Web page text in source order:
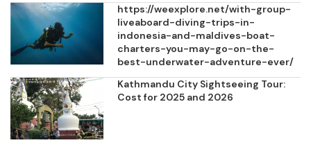
https://weexplore.net/with-group-
liveaboard-diving-trips-in-
indonesia-and-maldives-boat-
charters-you-may-go-on-the-
best-underwater-adventure-ever/
Kathmandu City Sightseeing Tour:
Cost for 2025 and 2026